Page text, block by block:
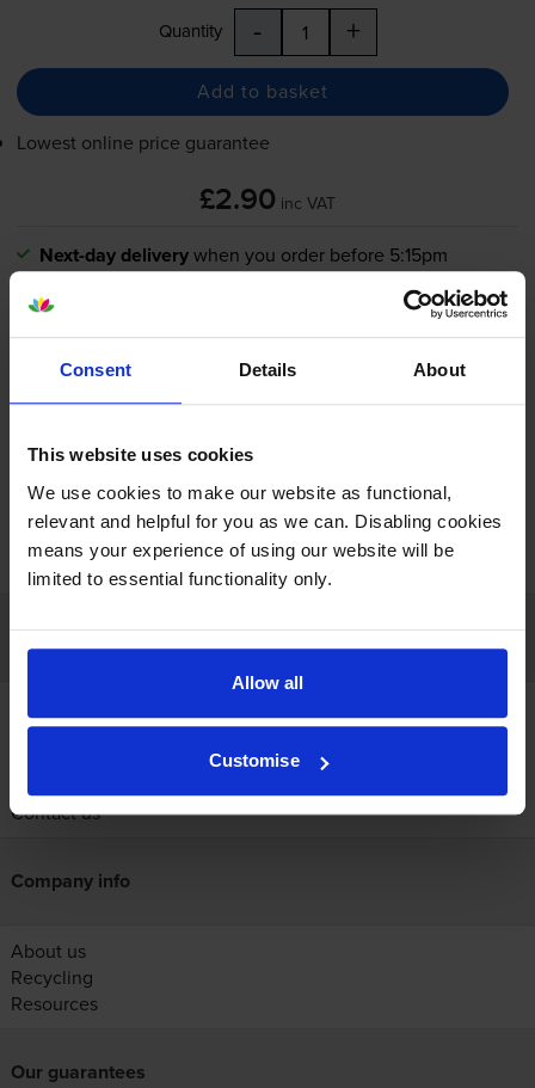
Consent Details About
This website uses cookies
We use cookies to make our website as functional,
relevant and helpful for you as we can. Disabling cookies
means your experience of using our website will be
limited to essential functionality only.
Allow all
Customise
Quantity - +
Add to basket
Lowest online price guarantee
£2.90 inc VAT
Next-day deliverywhen you order before 5:15pm
- +
FREE next-day delivery on orders over £30
Customer services
Account
Help
Returns
Contact us
Company info
About us
Recycling
Resources
Our guarantees